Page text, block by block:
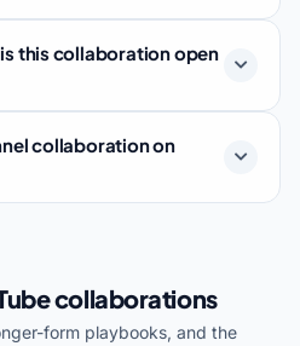
this collaboration open
collaboration on
collaborations
form playbooks, and the